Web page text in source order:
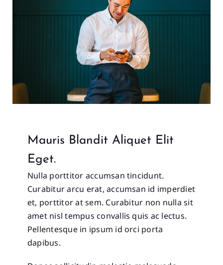
Mauris Blandit Aliquet Elit
Eget.
Nulla porttitor accumsan tincidunt.
Curabitur arcu erat, accumsan id imperdiet
et, porttitor at sem. Curabitur non nulla sit
amet nisl tempus convallis quis ac lectus.
Pellentesque in ipsum id orci porta
dapibus.